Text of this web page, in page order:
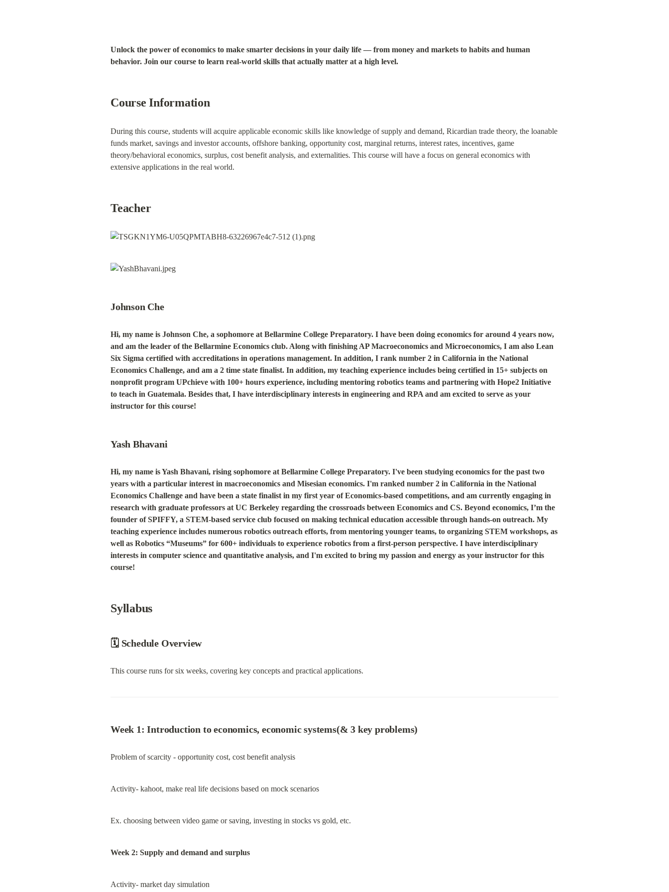
Unlock the power of economics to make smarter decisions in your daily life — from money and markets to habits and human
behavior. Join our course to learn real-world skills that actually matter at a high level.
Course Information
During this course, students will acquire applicable economic skills like knowledge of supply and demand, Ricardian trade theory, the loanable
funds market, savings and investor accounts, offshore banking, opportunity cost, marginal returns, interest rates, incentives, game
theory/behavioral economics, surplus, cost benefit analysis, and externalities. This course will have a focus on general economics with
extensive applications in the real world.
Teacher
Johnson Che
Hi, my name is Johnson Che, a sophomore at Bellarmine College Preparatory. I have been doing economics for around 4 years now,
and am the leader of the Bellarmine Economics club. Along with finishing AP Macroeconomics and Microeconomics, I am also Lean
Six Sigma certified with accreditations in operations management. In addition, I rank number 2 in California in the National
Economics Challenge, and am a 2 time state finalist. In addition, my teaching experience includes being certified in 15+ subjects on
nonprofit program UPchieve with 100+ hours experience, including mentoring robotics teams and partnering with Hope2 Initiative
to teach in Guatemala. Besides that, I have interdisciplinary interests in engineering and RPA and am excited to serve as your
instructor for this course!
Yash Bhavani
Hi, my name is Yash Bhavani, rising sophomore at Bellarmine College Preparatory. I've been studying economics for the past two
years with a particular interest in macroeconomics and Misesian economics. I'm ranked number 2 in California in the National
Economics Challenge and have been a state finalist in my first year of Economics-based competitions, and am currently engaging in
research with graduate professors at UC Berkeley regarding the crossroads between Economics and CS. Beyond economics, I’m the
founder of SPIFFY, a STEM-based service club focused on making technical education accessible through hands-on outreach. My
teaching experience includes numerous robotics outreach efforts, from mentoring younger teams, to organizing STEM workshops, as
well as Robotics “Museums” for 600+ individuals to experience robotics from a first-person perspective. I have interdisciplinary
interests in computer science and quantitative analysis, and I'm excited to bring my passion and energy as your instructor for this
course!
Syllabus
🗓 Schedule Overview
This course runs for six weeks, covering key concepts and practical applications.
Week 1: Introduction to economics, economic systems(& 3 key problems)
Problem of scarcity - opportunity cost, cost benefit analysis
Activity- kahoot, make real life decisions based on mock scenarios
Ex. choosing between video game or saving, investing in stocks vs gold, etc.
Week 2: Supply and demand and surplus
Activity- market day simulation